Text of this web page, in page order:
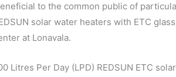
to the common public of
solar water heaters with ETC
at Lonavala.
Litres Per Day (LPD) REDSUN ETC